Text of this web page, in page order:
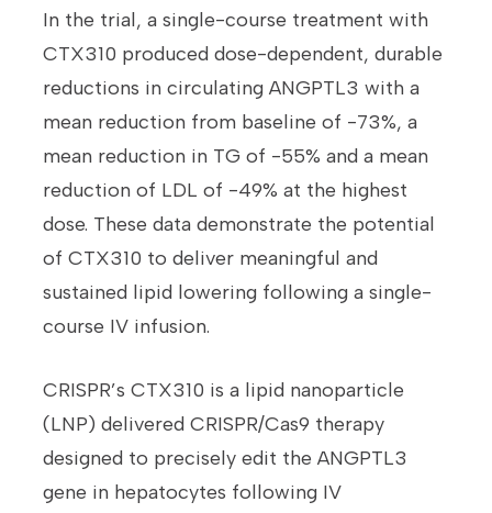
In the trial, a single-course treatment with
CTX310 produced dose-dependent, durable
reductions in circulating ANGPTL3 with a
mean reduction from baseline of -73%, a
mean reduction in TG of -55% and a mean
reduction of LDL of -49% at the highest
dose. These data demonstrate the potential
of CTX310 to deliver meaningful and
sustained lipid lowering following a single-
course IV infusion.
CRISPR’s CTX310 is a lipid nanoparticle
(LNP) delivered CRISPR/Cas9 therapy
designed to precisely edit the ANGPTL3
gene in hepatocytes following IV